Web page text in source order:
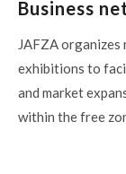
Business
JAFZA
exhibitions to
and market
within the free